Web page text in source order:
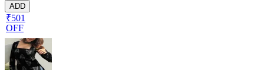
ADD
₹501
OFF